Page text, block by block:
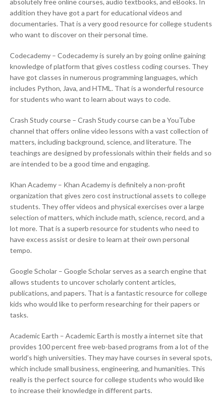
absolutely free online courses, audio textbooks, and eBooks. In
addition they have got a part for educational videos and
documentaries. That is a very good resource for college students
who want to discover on their personal time.
Codecademy – Codecademy is surely an by going online gaining
knowledge of platform that gives costless coding courses. They
have got classes in numerous programming languages, which
includes Python, Java, and HTML. That is a wonderful resource
for students who want to learn about ways to code.
Crash Study course – Crash Study course can be a YouTube
channel that offers online video lessons with a vast collection of
matters, including background, science, and literature. The
teachings are designed by professionals within their fields and so
are intended to be a good time and engaging.
Khan Academy – Khan Academy is definitely a non-profit
organization that gives zero cost instructional assets to college
students. They offer videos and physical exercises over a large
selection of matters, which include math, science, record, and a
lot more. That is a superb resource for students who need to
have excess assist or desire to learn at their own personal
tempo.
Google Scholar – Google Scholar serves as a search engine that
allows students to uncover scholarly content articles,
publications, and papers. That is a fantastic resource for college
kids who would like to perform researching for their papers or
tasks.
Academic Earth – Academic Earth is mostly a internet site that
provides 100 percent free web-based programs from a lot of the
world’s high universities. They may have courses in several spots,
which include small business, engineering, and humanities. This
really is the perfect source for college students who would like
to increase their knowledge in different parts.